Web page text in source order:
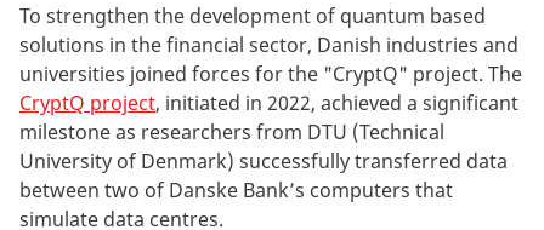
To strengthen the development of quantum based
solutions in the financial sector, Danish industries and
universities joined forces for the "CryptQ" project. The
CryptQ project, initiated in 2022, achieved a significant
milestone as researchers from DTU (Technical
University of Denmark) successfully transferred data
between two of Danske Bank’s computers that
simulate data centres.